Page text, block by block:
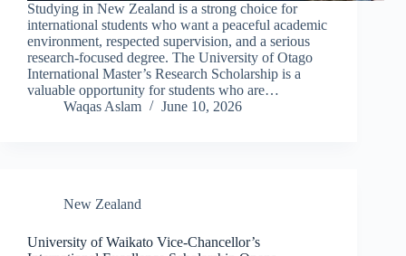
Studying in New Zealand is a strong choice for
international students who want a peaceful academic
environment, respected supervision, and a serious
research-focused degree. The University of Otago
International Master’s Research Scholarship is a
valuable opportunity for students who are…
Waqas Aslam
June 10, 2026
New Zealand
University of Waikato Vice-Chancellor’s